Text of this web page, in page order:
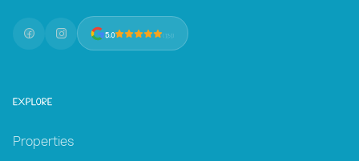
5.0 (131)
Explore
Properties